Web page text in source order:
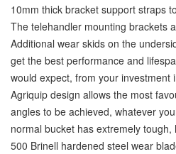
10mm thick bracket support straps
The telehandler mounting brackets
Additional wear skids on the
get the best performance and
would expect, from your investment
Agriquip design allows the most
angles to be achieved, whatever
normal bucket has extremely
500 Brinell hardened steel wear